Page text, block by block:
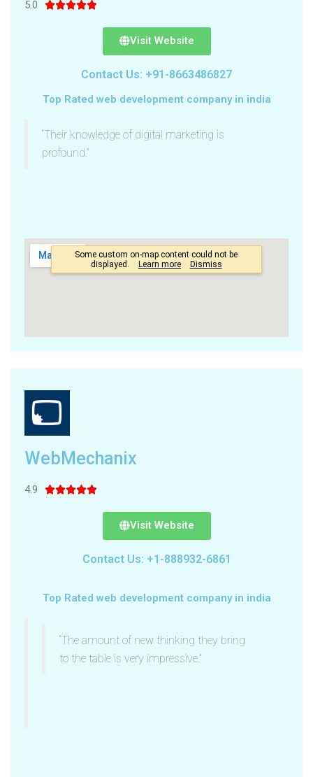
5.0 
Visit Website
Contact Us: +91-8663486827
Top Rated web development company in india
“Their knowledge of digital marketing is
profound.”
WebMechanix
4.9 
Visit Website
Contact Us: +1-888932-6861
Top Rated web development company in india
“The amount of new thinking they bring
to the table is very impressive.”